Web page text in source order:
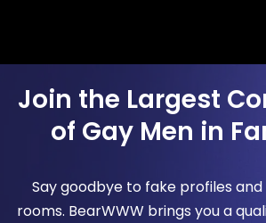
Join the Largest
of Gay Men in
Say goodbye to fake profiles
rooms. BearWWW brings you a